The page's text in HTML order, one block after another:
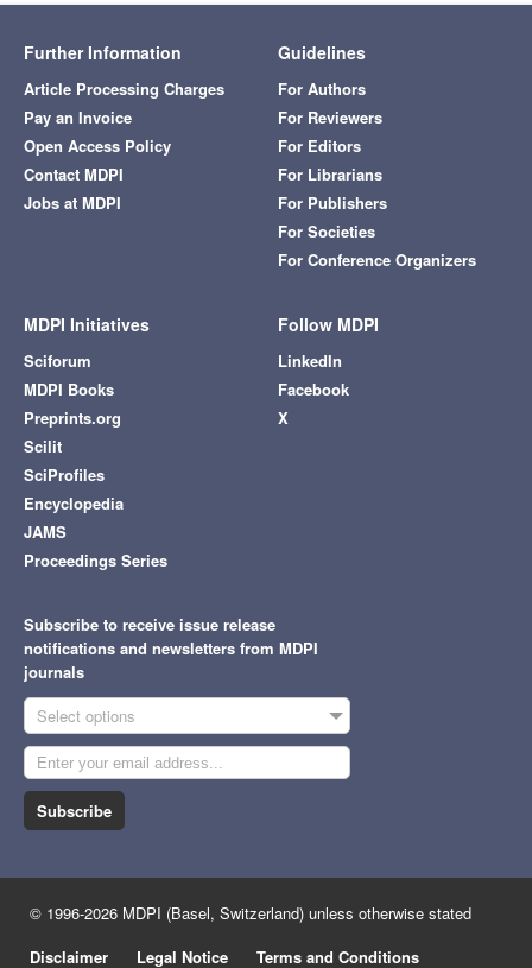
Further Information
Article Processing Charges
Pay an Invoice
Open Access Policy
Contact MDPI
Jobs at MDPI
Guidelines
For Authors
For Reviewers
For Editors
For Librarians
For Publishers
For Societies
For Conference Organizers
MDPI Initiatives
Sciforum
MDPI Books
Preprints.org
Scilit
SciProfiles
Encyclopedia
JAMS
Proceedings Series
Follow MDPI
LinkedIn
Facebook
X
Subscribe to receive issue release
notifications and newsletters from MDPI
journals
Select options
Subscribe
© 1996-2026 MDPI (Basel, Switzerland) unless otherwise stated
Disclaimer
Legal Notice Terms and Conditions